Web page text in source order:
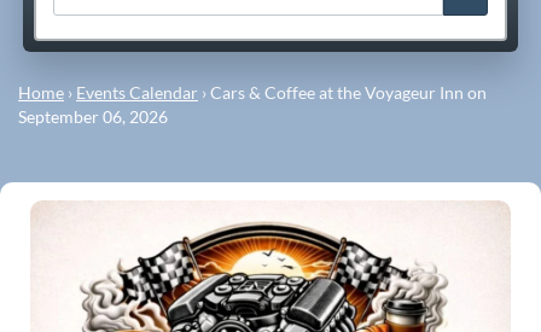
Home › Events Calendar ›Cars & Coffee at the Voyageur Inn on
September 06, 2026